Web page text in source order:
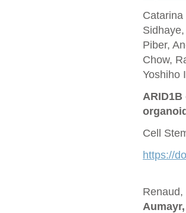
Piber,
Chow,
Yoshiho
Cell
https://